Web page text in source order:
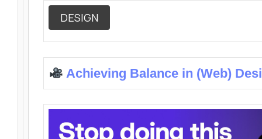
DESIGN
Achieving Balance in (Web)